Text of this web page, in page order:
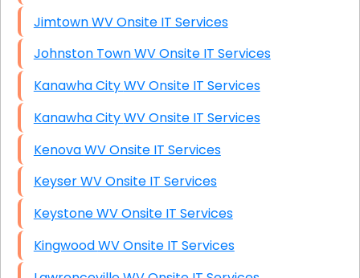
Jimtown WV Onsite IT Services
Johnston Town WV Onsite IT Services
Kanawha City WV Onsite IT Services
Kanawha City WV Onsite IT Services
Kenova WV Onsite IT Services
Keyser WV Onsite IT Services
Keystone WV Onsite IT Services
Kingwood WV Onsite IT Services